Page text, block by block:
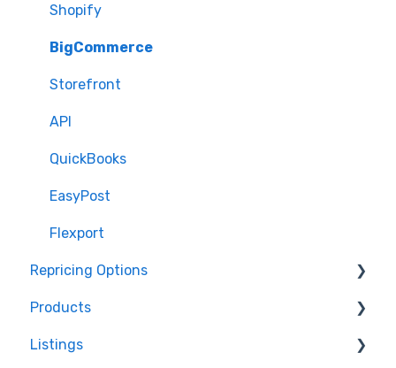
Shopify
BigCommerce
Storefront
API
QuickBooks
EasyPost
Flexport
Repricing Options
Pricing Functionality
Pricing Strategies
Products
Product Creation
Listings